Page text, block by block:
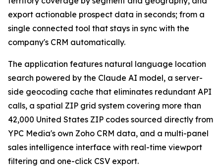
export actionable prospect data in seconds; from a
single connected tool that stays in sync with the
company's CRM automatically.
The application features natural language location
search powered by the Claude AI model, a server-
side geocoding cache that eliminates redundant API
calls, a spatial ZIP grid system covering more than
42,000 United States ZIP codes sourced directly from
YPC Media's own Zoho CRM data, and a multi-panel
sales intelligence interface with real-time viewport
filtering and one-click CSV export.